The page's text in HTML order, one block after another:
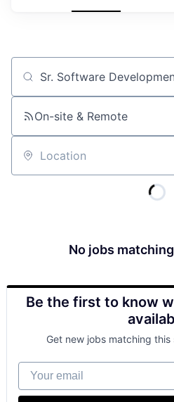
Job title, company or keyword
On-site & Remote
Location
No jobs
Be the first to know
Get new jobs matching
Your email